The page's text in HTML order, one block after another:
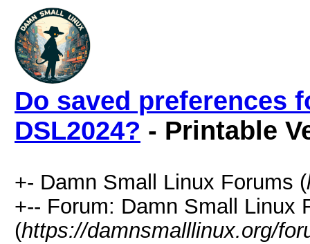
Do saved preferences
DSL2024? - Printable
+- Damn Small Linux Forums (
+-- Forum: Damn Small Linux
(https://damnsmalllinux.org/